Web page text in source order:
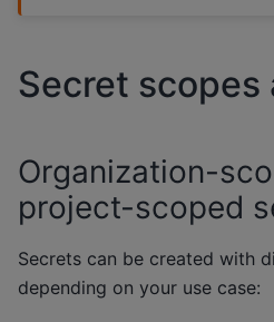
Secret scopes
Organization-
project-scoped
Secrets can be created with
depending on your use case: